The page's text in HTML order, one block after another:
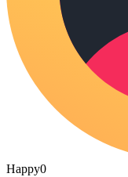
Happy0